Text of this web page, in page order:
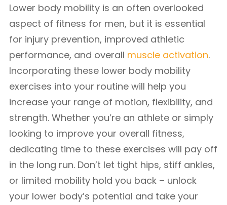
Lower body mobility is an often overlooked
aspect of fitness for men, but it is essential
for injury prevention, improved athletic
performance, and overall muscle activation.
Incorporating these lower body mobility
exercises into your routine will help you
increase your range of motion, flexibility, and
strength. Whether you’re an athlete or simply
looking to improve your overall fitness,
dedicating time to these exercises will pay off
in the long run. Don’t let tight hips, stiff ankles,
or limited mobility hold you back – unlock
your lower body’s potential and take your